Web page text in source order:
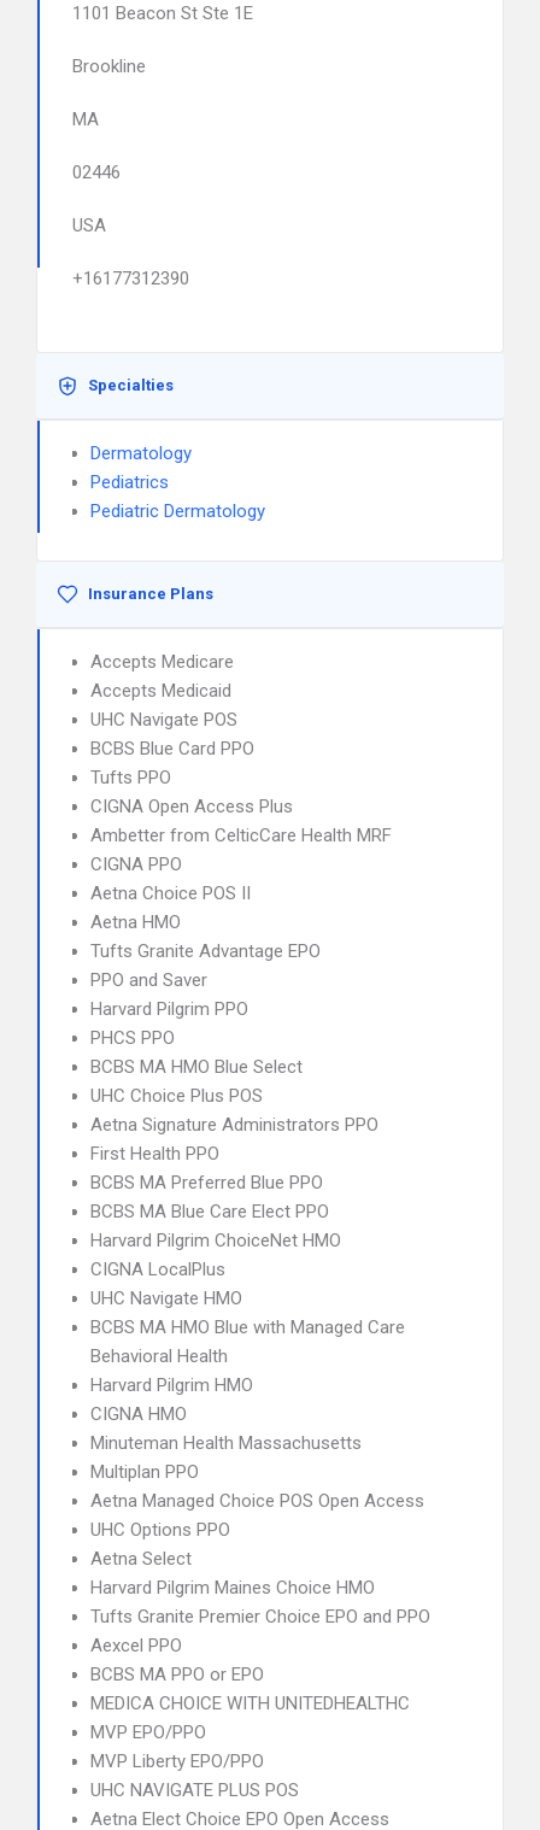
1101 Beacon St Ste 1E
Brookline
MA
02446
USA
+16177312390
Specialties
Dermatology
Pediatrics
Pediatric Dermatology
Insurance Plans
Accepts Medicare
Accepts Medicaid
UHC Navigate POS
BCBS Blue Card PPO
Tufts PPO
CIGNA Open Access Plus
Ambetter from CelticCare Health MRF
CIGNA PPO
Aetna Choice POS II
Aetna HMO
Tufts Granite Advantage EPO
PPO and Saver
Harvard Pilgrim PPO
PHCS PPO
BCBS MA HMO Blue Select
UHC Choice Plus POS
Aetna Signature Administrators PPO
First Health PPO
BCBS MA Preferred Blue PPO
BCBS MA Blue Care Elect PPO
Harvard Pilgrim ChoiceNet HMO
CIGNA LocalPlus
UHC Navigate HMO
BCBS MA HMO Blue with Managed Care
Behavioral Health
Harvard Pilgrim HMO
CIGNA HMO
Minuteman Health Massachusetts
Multiplan PPO
Aetna Managed Choice POS Open Access
UHC Options PPO
Aetna Select
Harvard Pilgrim Maines Choice HMO
Tufts Granite Premier Choice EPO and PPO
Aexcel PPO
BCBS MA PPO or EPO
MEDICA CHOICE WITH UNITEDHEALTHC
MVP EPO/PPO
MVP Liberty EPO/PPO
UHC NAVIGATE PLUS POS
Aetna Elect Choice EPO Open Access